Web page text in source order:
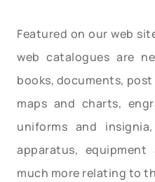
Featured on our web
web catalogues are
books, documents,
maps and charts,
uniforms and
apparatus,
much more relating to